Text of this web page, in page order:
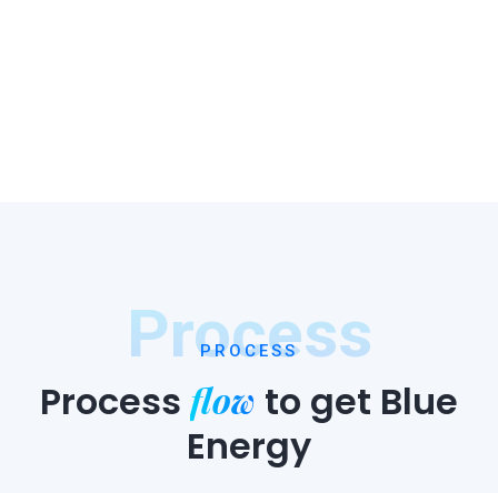
Process
PROCESS
Process flow to get Blue
Energy